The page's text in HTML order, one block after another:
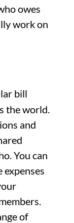
owes
work on
bill
the world.
and
You can
expenses
of